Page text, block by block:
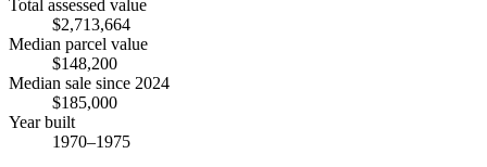
Total assessed value
$2,713,664
Median parcel value
$148,200
Median sale since 2024
$185,000
Year built
1970–1975